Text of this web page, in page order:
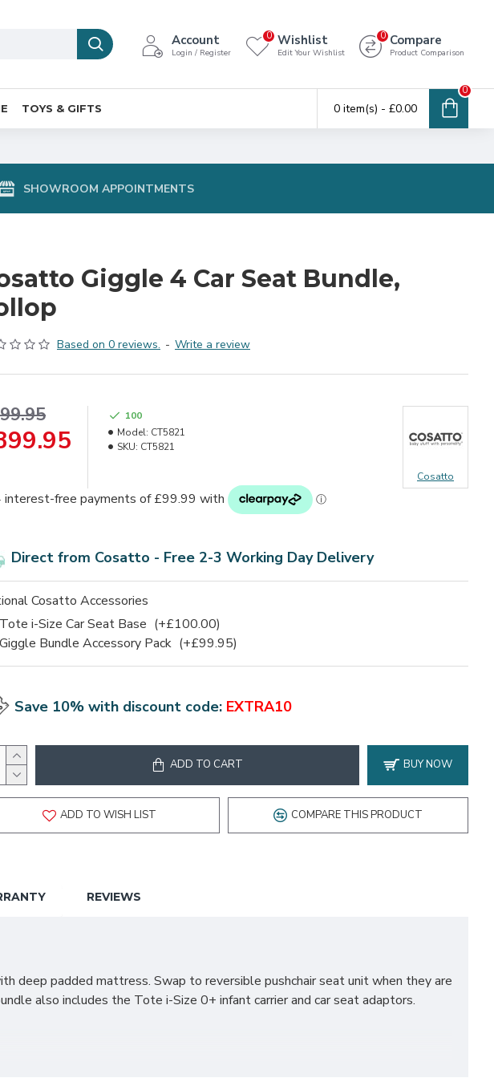
Account
Login / Register
Wishlist
Edit Your Wishlist
0 Compare
Product Comparison
0
TOYS & GIFTS 0 item(s) - £0.00
0
SHOWROOM APPOINTMENTS
Giggle 4 Car Seat Bundle,
Based on 0 reviews. - Write a review
100
Model: CT5821
SKU: CT5821
Cosatto
Direct from Cosatto - Free 2-3 Working Day Delivery
Cosatto Accessories
Tote i-Size Car Seat Base (+£100.00)
Giggle Bundle Accessory Pack (+£99.95)
Save 10% with discount code: EXTRA10
ADD TO CART BUY NOW
ADD TO WISH LIST COMPARE THIS PRODUCT
REVIEWS
deep padded mattress. Swap to reversible pushchair seat unit when they are
also includes the Tote i-Size 0+ infant carrier and car seat adaptors.